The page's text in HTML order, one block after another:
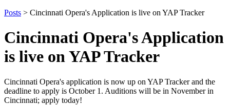
Posts > Cincinnati Opera's Application is live on YAP Tracker
Cincinnati Opera's Application
is live on YAP Tracker
Cincinnati Opera's application is now up on YAP Tracker and the
deadline to apply is October 1. Auditions will be in November in
Cincinnati; apply today!